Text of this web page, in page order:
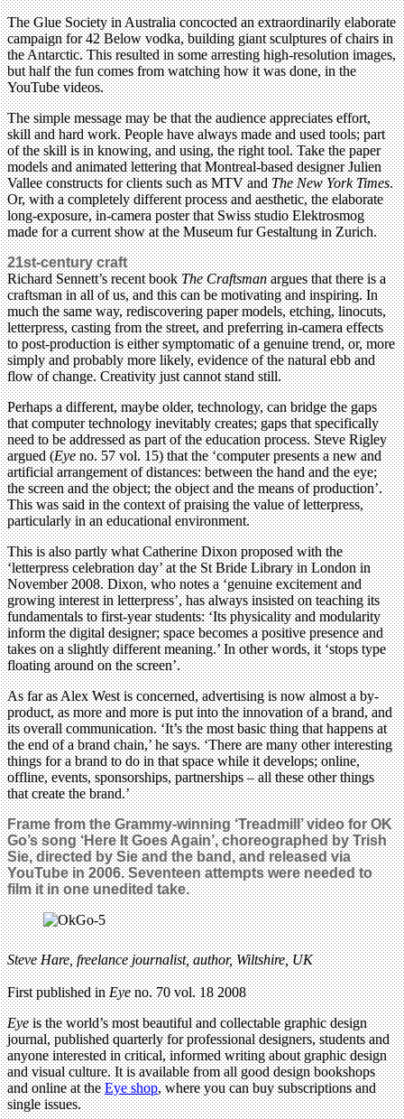
The Glue Society in Australia concocted an extraordinarily elaborate
campaign for 42 Below vodka, building giant sculptures of chairs in
the Antarctic. This resulted in some arresting high-resolution images,
but half the fun comes from watching how it was done, in the
YouTube videos.
The simple message may be that the audience appreciates effort,
skill and hard work. People have always made and used tools; part
of the skill is in knowing, and using, the right tool. Take the paper
models and animated lettering that Montreal-based designer Julien
Vallee constructs for clients such as MTV andThe New York Times.
Or, with a completely different process and aesthetic, the elaborate
long-exposure, in-camera poster that Swiss studio Elektrosmog
made for a current show at the Museum fur Gestaltung in Zurich.
21st-century craft
Richard Sennett’s recent bookThe Craftsmanargues that there is a
craftsman in all of us, and this can be motivating and inspiring. In
much the same way, rediscovering paper models, etching, linocuts,
letterpress, casting from the street, and preferring in-camera effects
to post-production is either symptomatic of a genuine trend, or, more
simply and probably more likely, evidence of the natural ebb and
flow of change. Creativity just cannot stand still.
Perhaps a different, maybe older, technology, can bridge the gaps
that computer technology inevitably creates; gaps that specifically
need to be addressed as part of the education process. Steve Rigley
argued (Eyeno. 57 vol. 15) that the ‘computer presents a new and
artificial arrangement of distances: between the hand and the eye;
the screen and the object; the object and the means of production’.
This was said in the context of praising the value of letterpress,
particularly in an educational environment.
This is also partly what Catherine Dixon proposed with the
‘letterpress celebration day’ at the St Bride Library in London in
November 2008. Dixon, who notes a ‘genuine excitement and
growing interest in letterpress’, has always insisted on teaching its
fundamentals to first-year students: ‘Its physicality and modularity
inform the digital designer; space becomes a positive presence and
takes on a slightly different meaning.’ In other words, it ‘stops type
floating around on the screen’.
As far as Alex West is concerned, advertising is now almost a by-
product, as more and more is put into the innovation of a brand, and
its overall communication. ‘It’s the most basic thing that happens at
the end of a brand chain,’ he says. ‘There are many other interesting
things for a brand to do in that space while it develops; online,
offline, events, sponsorships, partnerships – all these other things
that create the brand.’
Frame from the Grammy-winning ‘Treadmill’ video for OK
Go’s song ‘Here It Goes Again’, choreographed by Trish
Sie, directed by Sie and the band, and released via
YouTube in 2006. Seventeen attempts were needed to
film it in one unedited take.
Steve Hare, freelance journalist, author, Wiltshire, UK
First published inEyeno. 70 vol. 18 2008
Eyeis the world’s most beautiful and collectable graphic design
journal, published quarterly for professional designers, students and
anyone interested in critical, informed writing about graphic design
and visual culture. It is available from all good design bookshops
and online at theEye shop, where you can buy subscriptions and
single issues.